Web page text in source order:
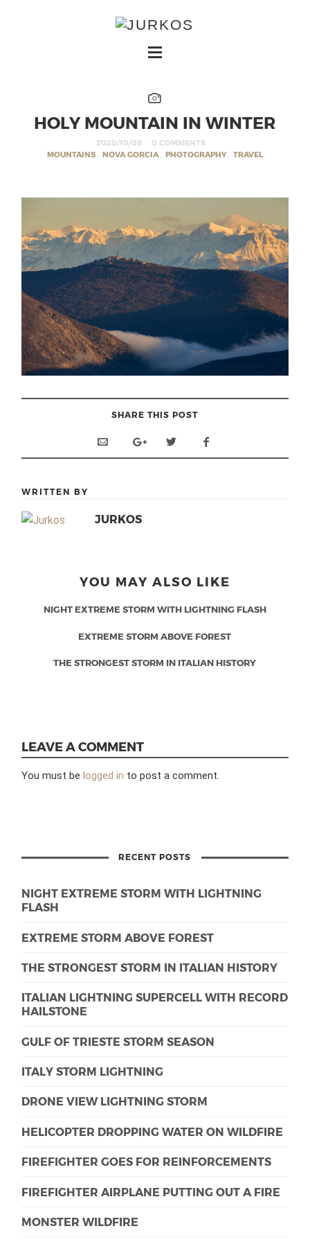
HOLY MOUNTAIN IN WINTER
2020/10/08
0 COMMENTS
MOUNTAINS , NOVA GORCIA , PHOTOGRAPHY , TRAVEL
SHARE THIS POST
WRITTEN BY
JURKOS
YOU MAY ALSO LIKE
NIGHT EXTREME STORM WITH LIGHTNING FLASH
EXTREME STORM ABOVE FOREST
THE STRONGEST STORM IN ITALIAN HISTORY
LEAVE A COMMENT
You must be logged in to post a comment.
RECENT POSTS
NIGHT EXTREME STORM WITH LIGHTNING
FLASH
EXTREME STORM ABOVE FOREST
THE STRONGEST STORM IN ITALIAN HISTORY
ITALIAN LIGHTNING SUPERCELL WITH RECORD
HAILSTONE
GULF OF TRIESTE STORM SEASON
ITALY STORM LIGHTNING
DRONE VIEW LIGHTNING STORM
HELICOPTER DROPPING WATER ON WILDFIRE
FIREFIGHTER GOES FOR REINFORCEMENTS
FIREFIGHTER AIRPLANE PUTTING OUT A FIRE
MONSTER WILDFIRE